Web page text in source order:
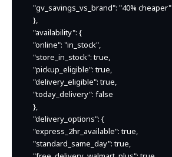
    "gv_savings_vs_brand": "40% cheaper"
    },
    "availability": {
    "online": "in_stock",
    "store_in_stock": true,
    "pickup_eligible": true,
    "delivery_eligible": true,
    "today_delivery": false
    },
    "delivery_options": {
    "express_2hr_available": true,
    "standard_same_day": true,